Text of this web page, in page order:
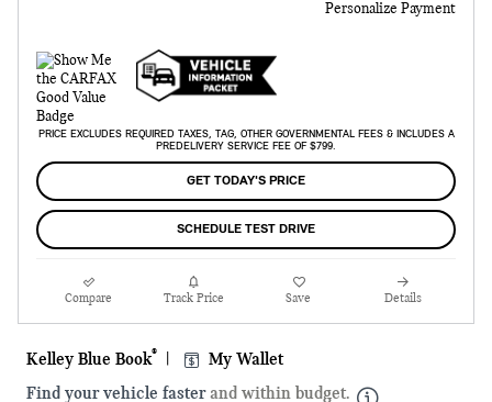
Personalize Payment
PRICE EXCLUDES REQUIRED TAXES, TAG, OTHER GOVERNMENTAL FEES & INCLUDES A
PREDELIVERY SERVICE FEE OF $799.
GET TODAY'S PRICE
SCHEDULE TEST DRIVE
Compare Track Price Save Details